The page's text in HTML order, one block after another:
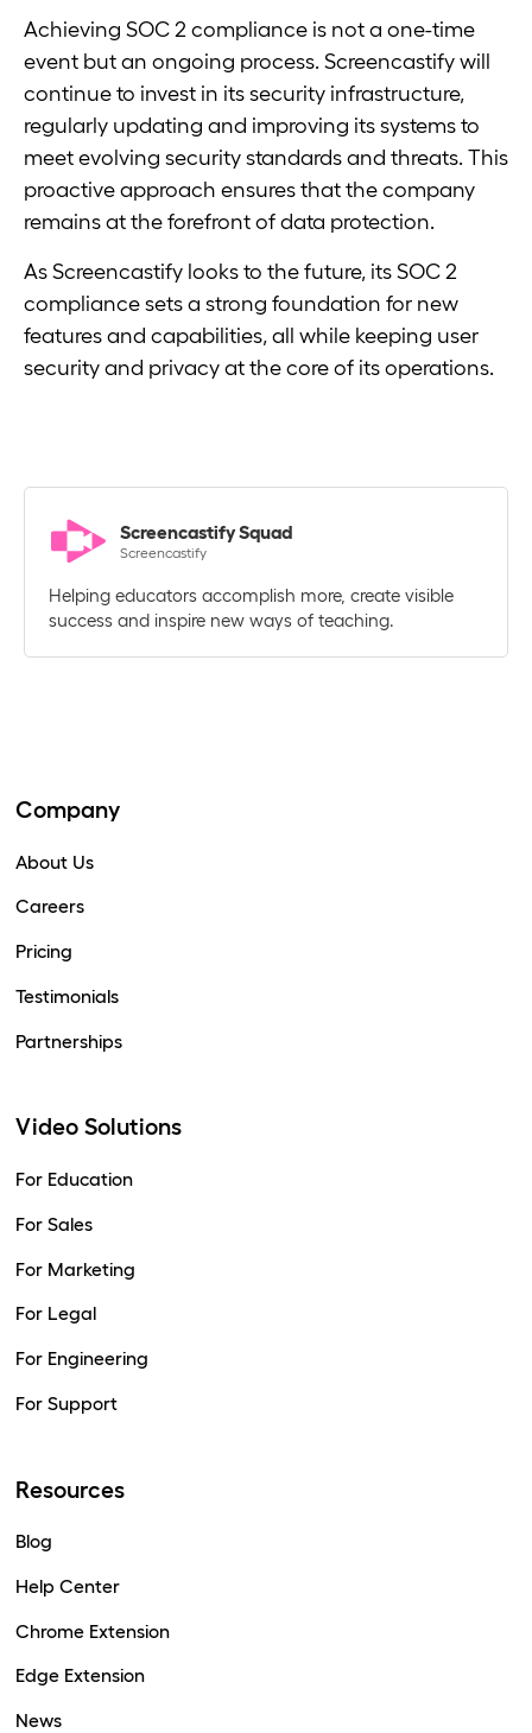
Achieving SOC 2 compliance is not a one-time
event but an ongoing process. Screencastify will
continue to invest in its security infrastructure,
regularly updating and improving its systems to
meet evolving security standards and threats. This
proactive approach ensures that the company
remains at the forefront of data protection.
As Screencastify looks to the future, its SOC 2
compliance sets a strong foundation for new
features and capabilities, all while keeping user
security and privacy at the core of its operations.
Screencastify Squad
Screencastify
Helping educators accomplish more, create visible
success and inspire new ways of teaching.
Company
About Us
Careers
Pricing
Testimonials
Partnerships
Video Solutions
For Education
For Sales
For Marketing
For Legal
For Engineering
For Support
Resources
Blog
Help Center
Chrome Extension
Edge Extension
News